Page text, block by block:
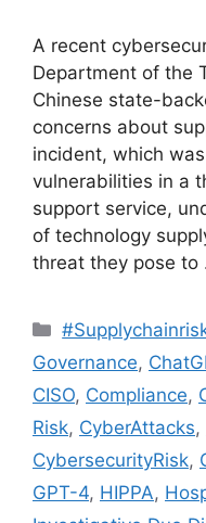
A recent
Department of the
Chinese state-
concerns about
incident, which
vulnerabilities in a
support service,
of technology
threat they pose to
Governance,
CISO, Compliance,
Risk, CyberAttacks,
CybersecurityRisk,
GPT-4, HIPPA,